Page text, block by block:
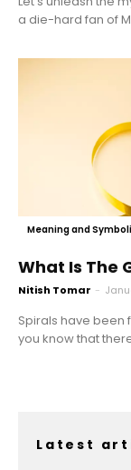
a die-hard fan of
Meaning and
What Is The
Nitish Tomar -
Spirals have been
you know that
Latest